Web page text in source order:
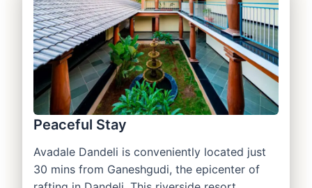
Peaceful Stay
Avadale Dandeli is conveniently located just
30 mins from Ganeshgudi, the epicenter of